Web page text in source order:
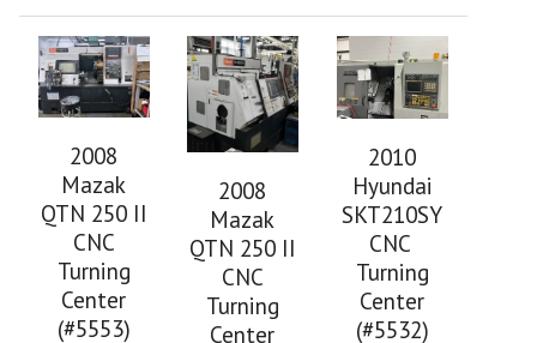
2008
Mazak
QTN 250 II
CNC
Turning
Center
(#5553)
2008
Mazak
QTN 250 II
CNC
Turning
Center
2010
Hyundai
SKT210SY
CNC
Turning
Center
(#5532)